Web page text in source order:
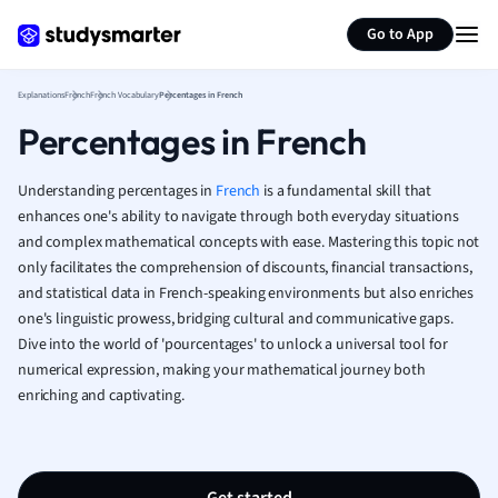
Go to App
French
Geography
Human
Japanese
Italian
Law
Marketing
Math
Media Studies
ExplanationsFrenchFrench VocabularyPercentages in French
Percentages in French
Understanding percentages in French is a fundamental skill that
enhances one's ability to navigate through both everyday situations
and complex mathematical concepts with ease. Mastering this topic not
only facilitates the comprehension of discounts, financial transactions,
and statistical data in French-speaking environments but also enriches
one's linguistic prowess, bridging cultural and communicative gaps.
Dive into the world of 'pourcentages' to unlock a universal tool for
numerical expression, making your mathematical journey both
enriching and captivating.
Summarize page